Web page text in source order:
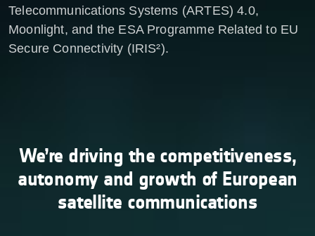
Telecommunications Systems (ARTES) 4.0,
Moonlight, and the ESA Programme Related to EU
Secure Connectivity (IRIS²).
We’re driving the competitiveness,
autonomy and growth of European
satellite communications